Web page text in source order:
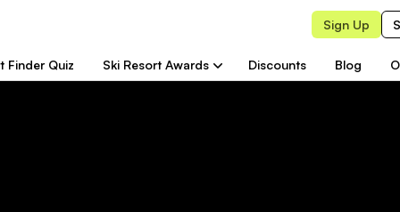
Sign Up
Finder Quiz Ski Resort Awards Discounts Blog